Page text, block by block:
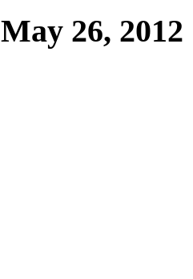
May 26, 2012